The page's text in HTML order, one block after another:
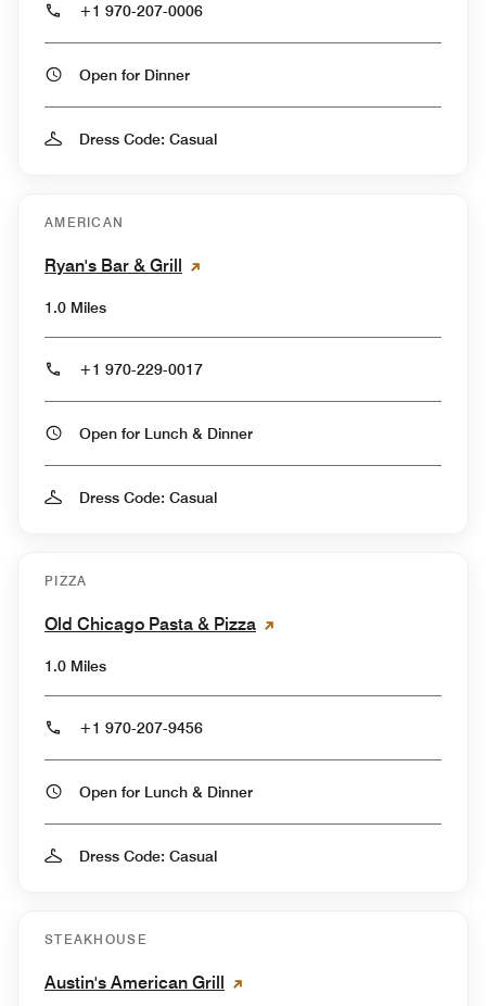
+1 970-207-0006
Open for Dinner
Dress Code: Casual
AMERICAN
Ryan's Bar & Grill
1.0 Miles
+1 970-229-0017
Open for Lunch & Dinner
Dress Code: Casual
PIZZA
Old Chicago Pasta & Pizza
1.0 Miles
+1 970-207-9456
Open for Lunch & Dinner
Dress Code: Casual
STEAKHOUSE
Austin's American Grill